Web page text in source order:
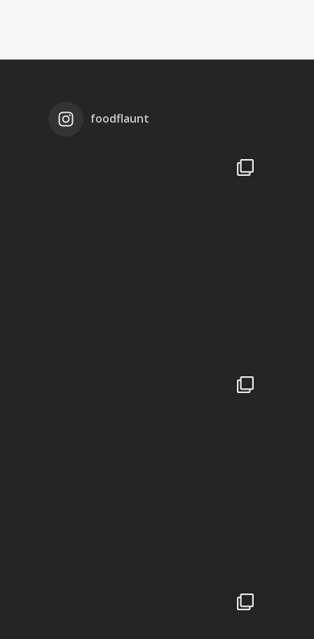
foodflaunt